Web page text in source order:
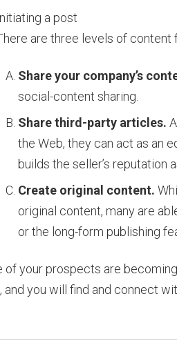
a post
are three levels of content
Share your company’s
social-content sharing.
Share third-party articles.
the Web, they can act as an
builds the seller’s reputation
Create original content.
original content, many are
or the long-form publishing
of your prospects are
and you will find and connect